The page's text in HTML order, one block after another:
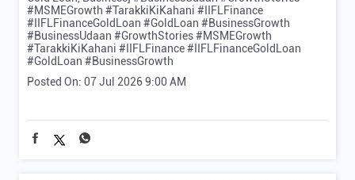
#MSMEGrowth #TarakkiKiKahani #IIFLFinance
#IIFLFinanceGoldLoan #GoldLoan #BusinessGrowth
#BusinessUdaan #GrowthStories#MSMEGrowth
#TarakkiKiKahani #IIFLFinance#IIFLFinanceGoldLoan
#GoldLoan #BusinessGrowth
Posted On: 07 Jul 2026 9:00 AM